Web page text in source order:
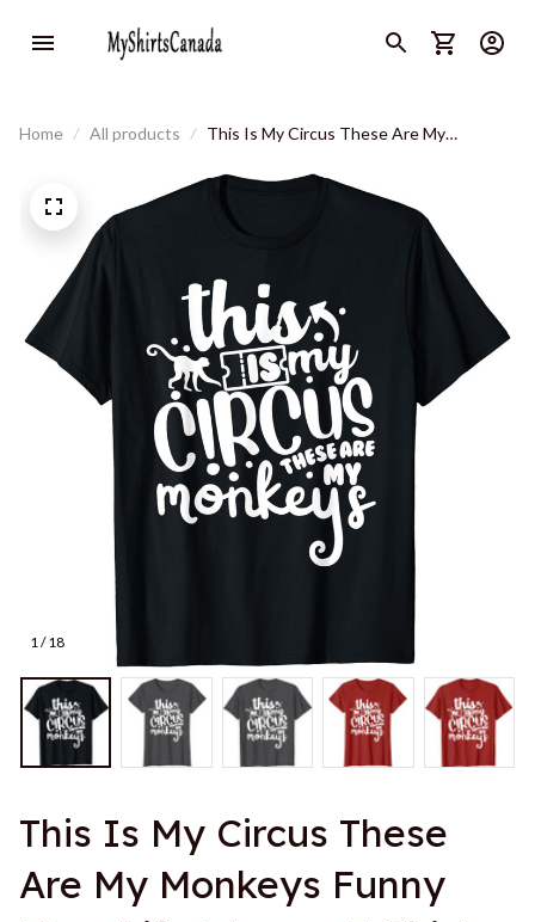
Home All products
This Is My Circus These Are My
1 / 18
This Is My Circus These
Are My Monkeys Funny